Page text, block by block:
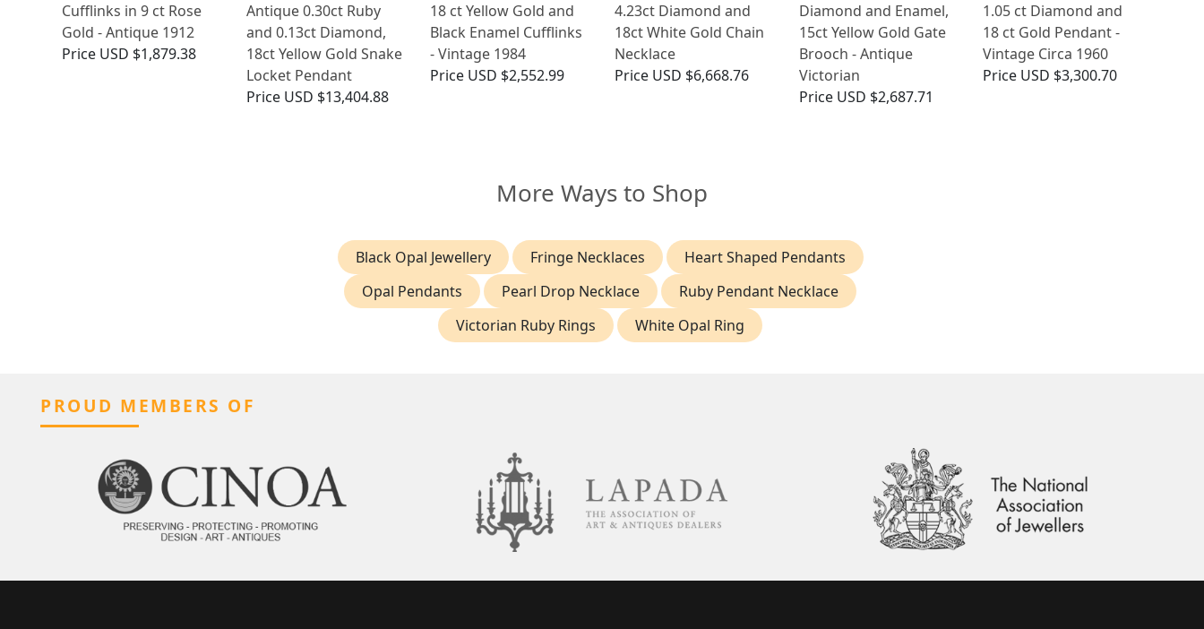
Cufflinks in 9 ct Rose
Gold - Antique 1912
Price USD $1,879.38
Antique 0.30ct Ruby
and 0.13ct Diamond,
18ct Yellow Gold Snake
Locket Pendant
Price USD $13,404.88
18 ct Yellow Gold and
Black Enamel Cufflinks
- Vintage 1984
Price USD $2,552.99
4.23ct Diamond and
18ct White Gold Chain
Necklace
Price USD $6,668.76
Diamond and Enamel,
15ct Yellow Gold Gate
Brooch - Antique
Victorian
Price USD $2,687.71
1.05 ct Diamond and
18 ct Gold Pendant -
Vintage Circa 1960
Price USD $3,300.70
More Ways to Shop
Black Opal Jewellery Fringe Necklaces
Heart Shaped Pendants
Opal Pendants
Pearl Drop Necklace
Ruby Pendant Necklace
Victorian Ruby Rings
White Opal Ring
PROUD MEMBERS OF